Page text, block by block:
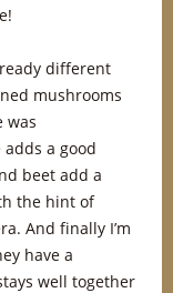
different
mushrooms
was
a good
beet add a
the hint of
And finally I’m
have a
well together